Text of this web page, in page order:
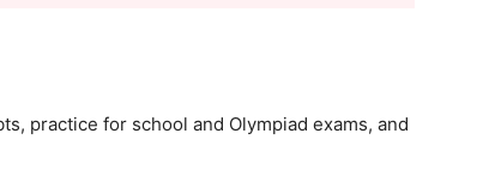
practice for school and Olympiad exams, and